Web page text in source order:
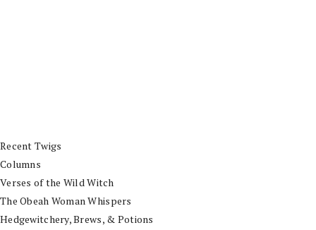
Recent Twigs
Columns
Verses of the Wild Witch
The Obeah Woman Whispers
Hedgewitchery, Brews, & Potions